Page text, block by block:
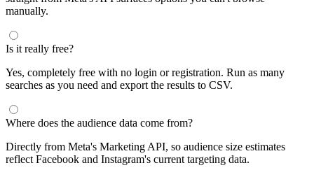
manually.
Is it really free?
Yes, completely free with no login or registration. Run as many
searches as you need and export the results to CSV.
Where does the audience data come from?
Directly from Meta's Marketing API, so audience size estimates
reflect Facebook and Instagram's current targeting data.